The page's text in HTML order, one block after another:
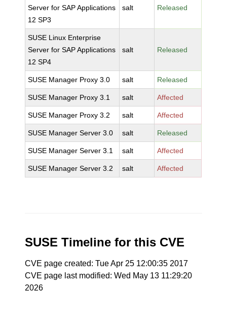
Server for SAP Applications
12 SP3
salt Released
SUSE Linux Enterprise
Server for SAP Applications
12 SP4
salt Released
SUSE Manager Proxy 3.0 salt Released
SUSE Manager Proxy 3.1 salt Affected
SUSE Manager Proxy 3.2 salt Affected
SUSE Manager Server 3.0 salt Released
SUSE Manager Server 3.1 salt Affected
SUSE Manager Server 3.2 salt Affected
SUSE Timeline for this CVE
CVE page created: Tue Apr 25 12:00:35 2017
CVE page last modified: Wed May 13 11:29:20
2026